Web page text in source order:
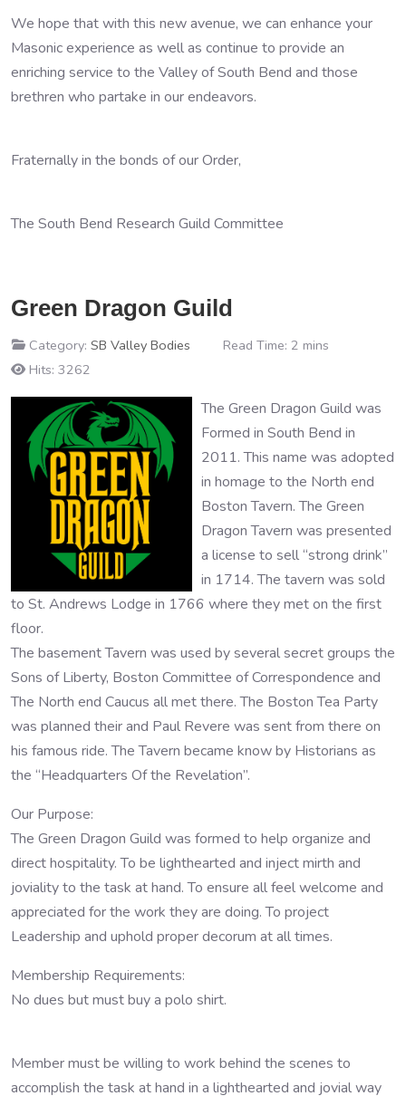
We hope that with this new avenue, we can enhance your
Masonic experience as well as continue to provide an
enriching service to the Valley of South Bend and those
brethren who partake in our endeavors.
Fraternally in the bonds of our Order,
The South Bend Research Guild Committee
Green Dragon Guild
Category: SB Valley Bodies
Read Time: 2 mins
Hits: 3262
The Green Dragon Guild was
Formed in South Bend in
2011. This name was adopted
in homage to the North end
Boston Tavern. The Green
Dragon Tavern was presented
a license to sell “strong drink”
in 1714. The tavern was sold
to St. Andrews Lodge in 1766 where they met on the first
floor.
The basement Tavern was used by several secret groups the
Sons of Liberty, Boston Committee of Correspondence and
The North end Caucus all met there. The Boston Tea Party
was planned their and Paul Revere was sent from there on
his famous ride. The Tavern became know by Historians as
the “Headquarters Of the Revelation”.
Our Purpose:
The Green Dragon Guild was formed to help organize and
direct hospitality. To be lighthearted and inject mirth and
joviality to the task at hand. To ensure all feel welcome and
appreciated for the work they are doing. To project
Leadership and uphold proper decorum at all times.
Membership Requirements:
No dues but must buy a polo shirt.
Member must be willing to work behind the scenes to
accomplish the task at hand in a lighthearted and jovial way